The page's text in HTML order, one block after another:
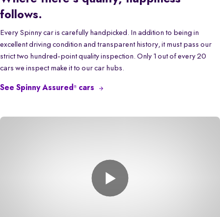
follows.
Every Spinny car is carefully handpicked. In addition to being in
excellent driving condition and transparent history, it must pass our
strict two hundred-point quality inspection. Only 1 out of every 20
cars we inspect make it to our car hubs.
See Spinny Assured ® cars